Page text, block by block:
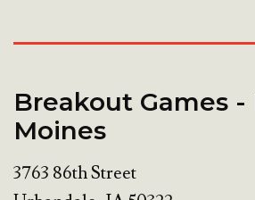
Breakout Games -
Moines
3763 86th Street